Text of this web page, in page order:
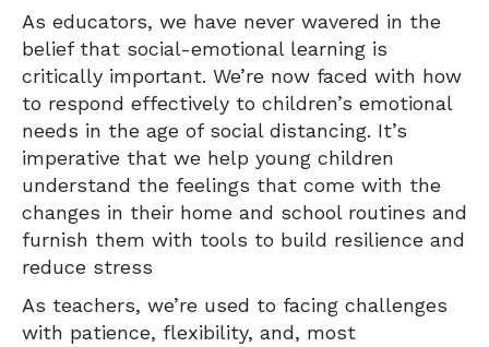
As educators, we have never wavered in the
belief that social-emotional learning is
critically important. We’re now faced with how
to respond effectively to children’s emotional
needs in the age of social distancing. It’s
imperative that we help young children
understand the feelings that come with the
changes in their home and school routines and
furnish them with tools to build resilience and
reduce stress
As teachers, we’re used to facing challenges
with patience, flexibility, and, most